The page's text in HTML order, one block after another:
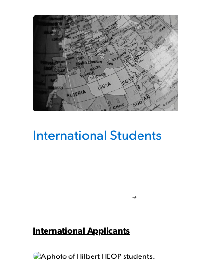
International Students
International Applicants